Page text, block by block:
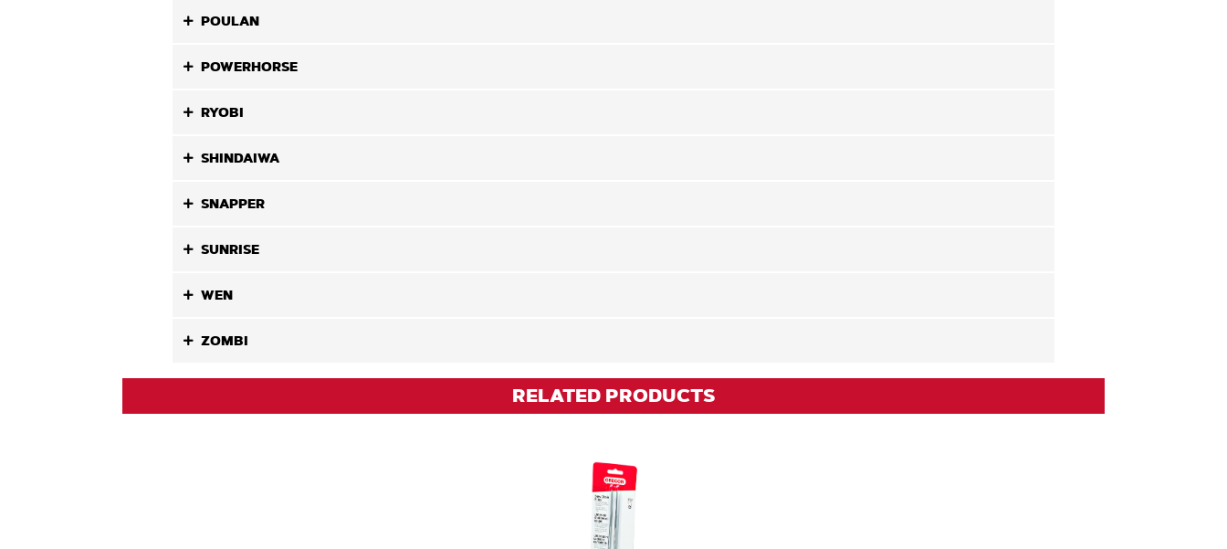
POULAN
POWERHORSE
RYOBI
SHINDAIWA
SNAPPER
SUNRISE
WEN
ZOMBI
RELATED PRODUCTS